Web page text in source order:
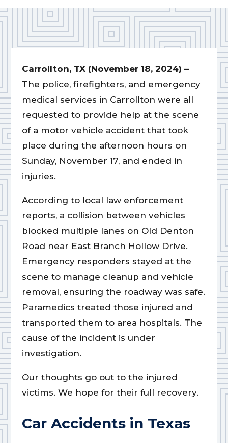
Carrollton, TX (November 18, 2024) –
The police, firefighters, and emergency
medical services in Carrollton were all
requested to provide help at the scene
of a motor vehicle accident that took
place during the afternoon hours on
Sunday, November 17, and ended in
injuries.
According to local law enforcement
reports, a collision between vehicles
blocked multiple lanes on Old Denton
Road near East Branch Hollow Drive.
Emergency responders stayed at the
scene to manage cleanup and vehicle
removal, ensuring the roadway was safe.
Paramedics treated those injured and
transported them to area hospitals. The
cause of the incident is under
investigation.
Our thoughts go out to the injured
victims. We hope for their full recovery.
Car Accidents in Texas